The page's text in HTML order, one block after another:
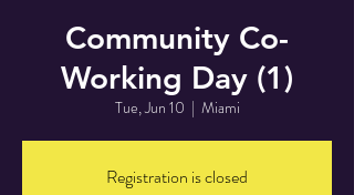
Community Co-
Working Day (1)
Tue, Jun 10
  |
Miami
Registration is closed